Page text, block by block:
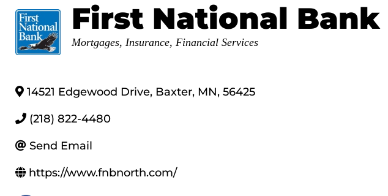
First National Bank
Categories
Mortgages Insurance Financial Services
14521 Edgewood Drive, Baxter, MN, 56425
(218) 822-4480
Send Email
https://www.fnbnorth.com/